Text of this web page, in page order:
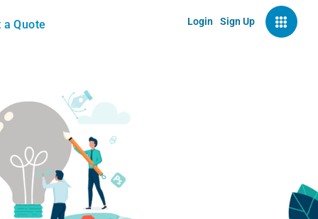
a Quote Login Sign Up